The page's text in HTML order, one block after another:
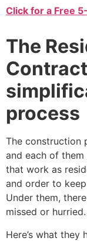
Click for a Free
The
process
The construction
and each of
that work as
and order to
Under them,
missed or hurried.
Here’s what they